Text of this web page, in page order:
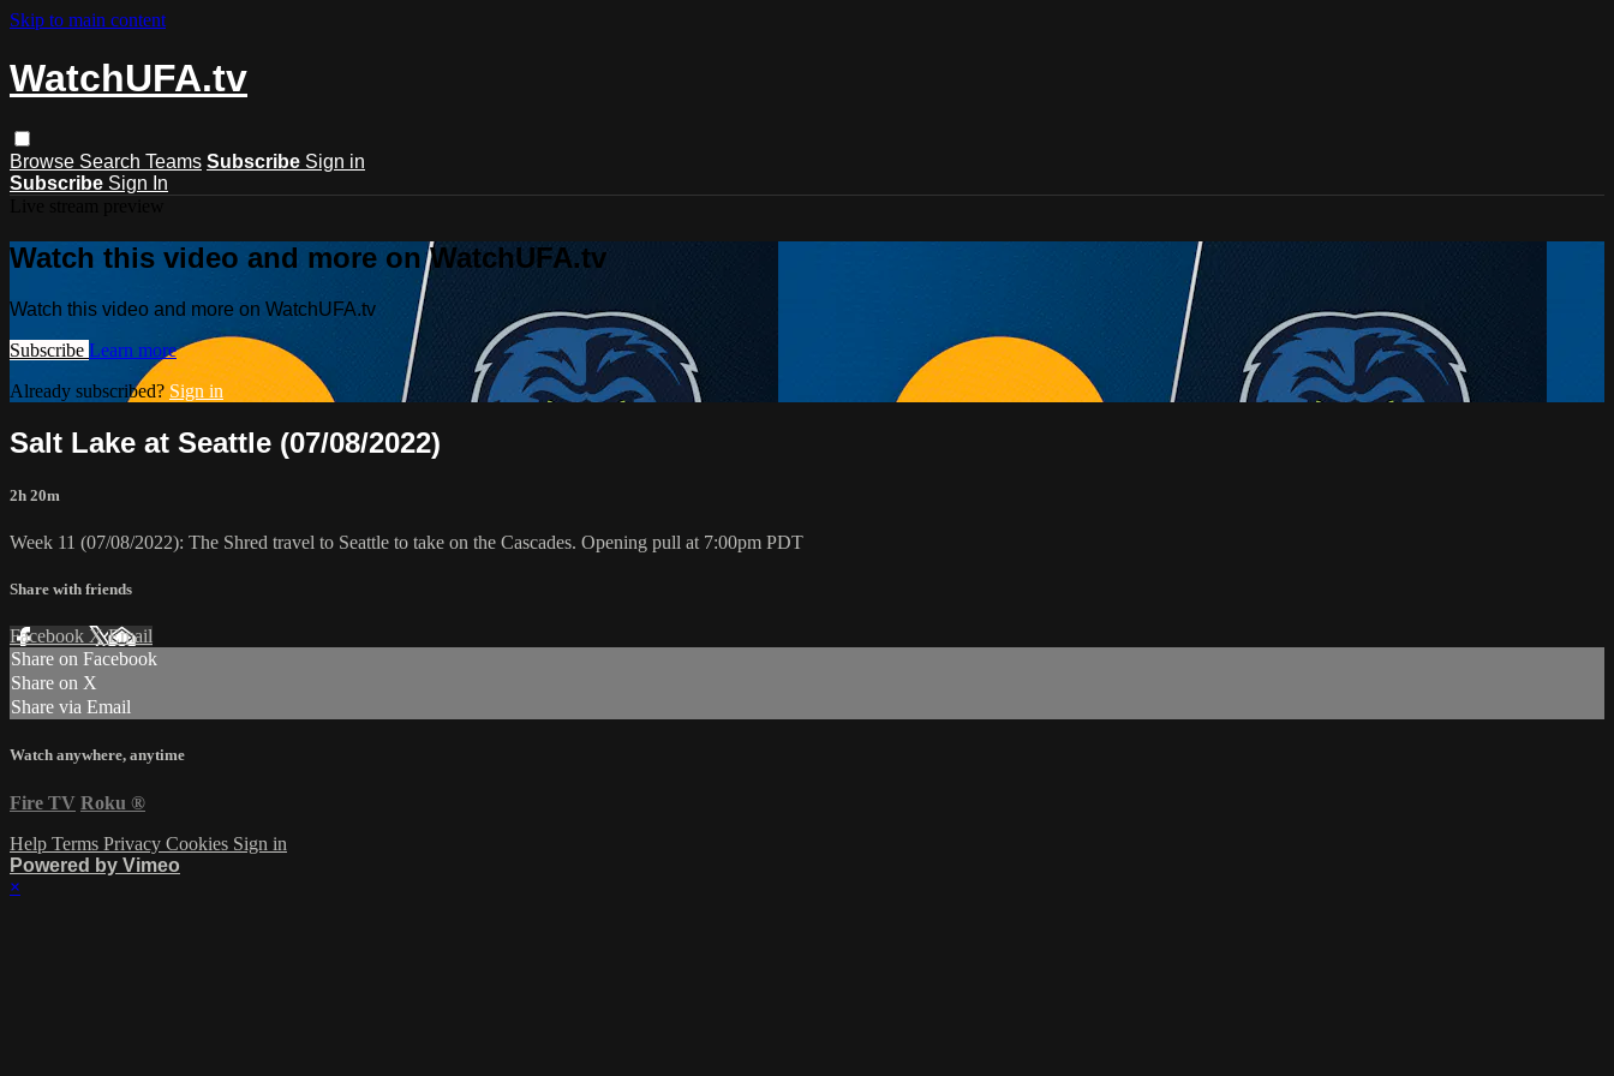
Skip to main content
WatchUFA.tv
Browse Search Teams Subscribe Sign in
Subscribe Sign In
Watch this video and more on WatchUFA.tv
Watch this video and more on WatchUFA.tv
Subscribe Learn more
Already subscribed?Sign in
Salt Lake at Seattle (07/08/2022)
2h 20m
Week 11 (07/08/2022): The Shred travel to Seattle to take on the Cascades. Opening pull at 7:00pm PDT
Share with friends
Facebook XEmail
Share on Facebook
Share on X
Share via Email
Watch anywhere, anytime
Fire TV Roku ®
Help Terms Privacy Cookies Sign in
Powered by Vimeo
×